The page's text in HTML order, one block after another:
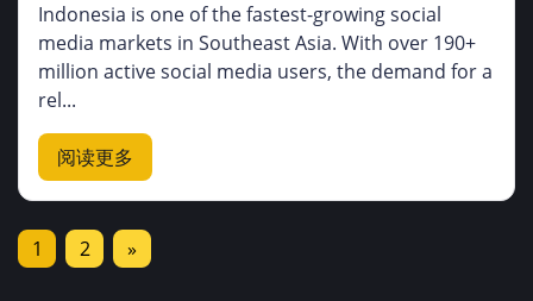
Indonesia is one of the fastest-growing social
media markets in Southeast Asia. With over 190+
million active social media users, the demand for a
rel...
阅读更多
1 2 »